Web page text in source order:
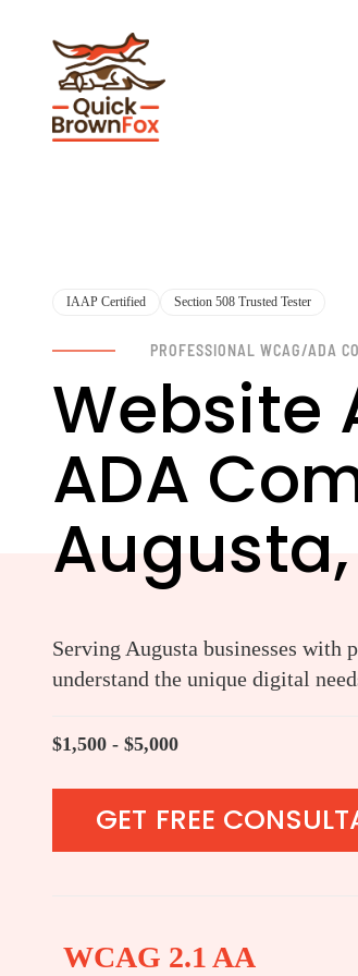
IAAP Certified Section 508 Trusted Tester
PROFESSIONAL WCAG/ADA
Website
ADA
Augusta,
Serving Augusta businesses with
understand the unique digital
$1,500 - $5,000
GET FREE
WCAG 2.1 AA